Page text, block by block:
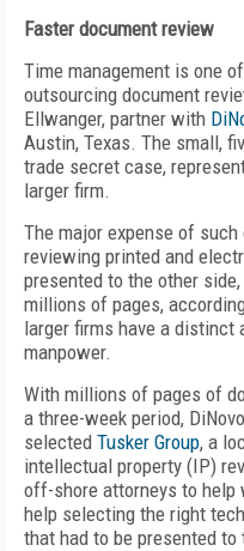
Faster document review
Time management is one
outsourcing document
Ellwanger, partner with
Austin, Texas. The small,
trade secret case,
larger firm.
The major expense of
reviewing printed and
presented to the other
millions of pages,
larger firms have a distinct
manpower.
With millions of pages of
a three-week period,
selected Tusker Group, a
intellectual property (IP)
off-shore attorneys to help
help selecting the right
that had to be presented to